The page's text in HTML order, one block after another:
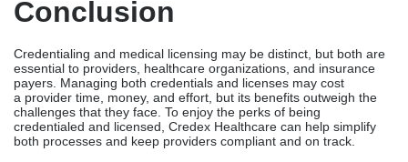
Questions
What is the difference between credentialing and medical
licensing?
Credentialing involves the verification of credentials or information
essential to provide care in a specific insurance network, while
medical licensing involves legal authorization to practice medicine
in a specific state.